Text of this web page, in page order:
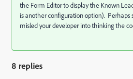
the Form Editor to display the Known
is another configuration option). Perhaps
misled your developer into thinking the
8 replies